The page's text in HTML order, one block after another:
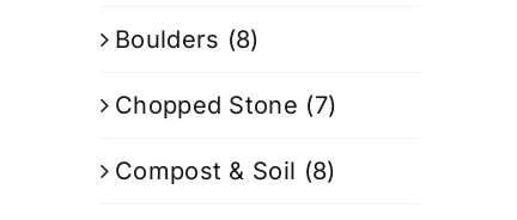
Boulders (8)
Chopped Stone (7)
Compost & Soil (8)